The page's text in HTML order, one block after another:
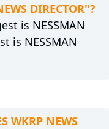
DIRECTOR"?
is NESSMAN
is NESSMAN
WKRP NEWS